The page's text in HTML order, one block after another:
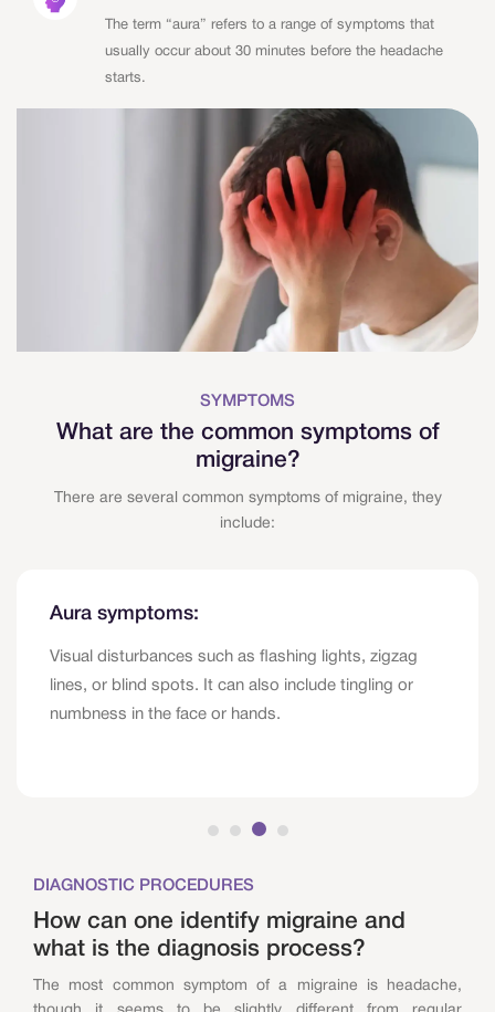
The term “aura” refers to a range of symptoms that
usually occur about 30 minutes before the headache
starts.
SYMPTOMS
What are the common symptoms of
migraine?
There are several common symptoms of migraine, they
include:
Aura symptoms:
Visual disturbances such as flashing lights, zigzag
lines, or blind spots. It can also include tingling or
numbness in the face or hands.
DIAGNOSTIC PROCEDURES
How can one identify migraine and
what is the diagnosis process?
The most common symptom of a migraine is headache,